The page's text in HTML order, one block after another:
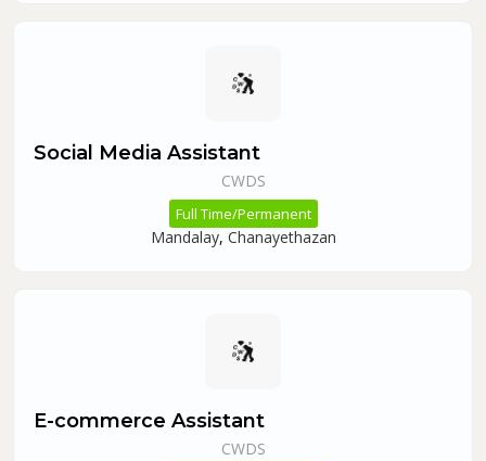
Social Media Assistant
CWDS
Full Time/Permanent
Mandalay, Chanayethazan
E-commerce Assistant
CWDS